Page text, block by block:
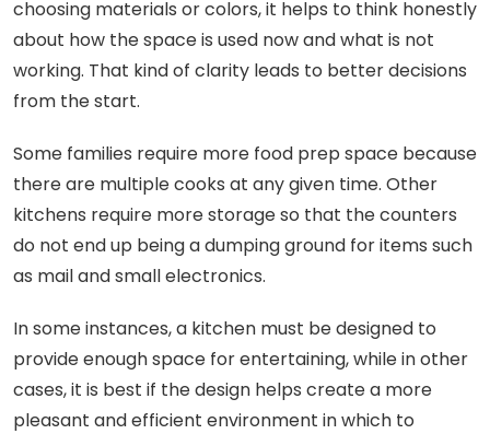
choosing materials or colors, it helps to think honestly
about how the space is used now and what is not
working. That kind of clarity leads to better decisions
from the start.
Some families require more food prep space because
there are multiple cooks at any given time. Other
kitchens require more storage so that the counters
do not end up being a dumping ground for items such
as mail and small electronics.
In some instances, a kitchen must be designed to
provide enough space for entertaining, while in other
cases, it is best if the design helps create a more
pleasant and efficient environment in which to